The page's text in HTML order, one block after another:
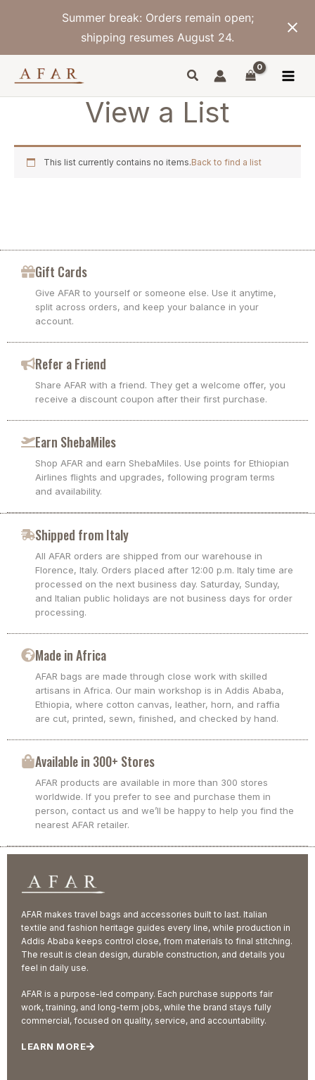
Summer break: Orders remain open;
shipping resumes August 24.
View a List
This list currently contains no items.Back to find a list
Gift Cards
Give AFAR to yourself or someone else. Use it anytime,
split across orders, and keep your balance in your
account.
Refer a Friend
Share AFAR with a friend. They get a welcome offer, you
receive a discount coupon after their first purchase.
Earn ShebaMiles
Shop AFAR and earn ShebaMiles. Use points for Ethiopian
Airlines flights and upgrades, following program terms
and availability.
Shipped from Italy
All AFAR orders are shipped from our warehouse in
Florence, Italy. Orders placed after 12:00 p.m. Italy time are
processed on the next business day. Saturday, Sunday,
and Italian public holidays are not business days for order
processing.
Made in Africa
AFAR bags are made through close work with skilled
artisans in Africa. Our main workshop is in Addis Ababa,
Ethiopia, where cotton canvas, leather, horn, and raffia
are cut, printed, sewn, finished, and checked by hand.
Available in 300+ Stores
AFAR products are available in more than 300 stores
worldwide. If you prefer to see and purchase them in
person, contact us and we’ll be happy to help you find the
nearest AFAR retailer.
AFAR makes travel bags and accessories built to last. Italian
textile and fashion heritage guides every line, while production in
Addis Ababa keeps control close, from materials to final stitching.
The result is clean design, durable construction, and details you
feel in daily use.
AFAR is a purpose-led company. Each purchase supports fair
work, training, and long-term jobs, while the brand stays fully
commercial, focused on quality, service, and accountability.
LEARN MORE